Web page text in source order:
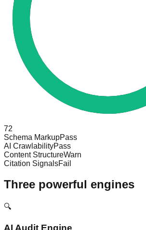
72
Schema MarkupPass
AI CrawlabilityPass
Content StructureWarn
Citation SignalsFail
Three powerful engines
🔍